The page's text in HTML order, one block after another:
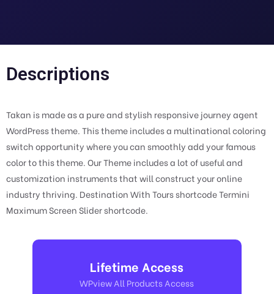
Descriptions
Takan is made as a pure and stylish responsive journey agent
WordPress theme. This theme includes a multinational coloring
switch opportunity where you can smoothly add your famous
color to this theme. Our Theme includes a lot of useful and
customization instruments that will construct your online
industry thriving. Destination With Tours shortcode Termini
Maximum Screen Slider shortcode.
Lifetime Access
WPview All Products Access